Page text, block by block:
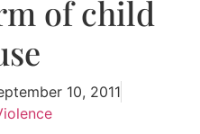
of child
10, 2011